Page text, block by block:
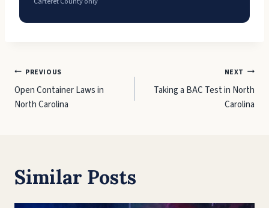
Post
navigation
PREVIOUS
Open Container Laws in
North Carolina
NEXT
Taking a BAC Test in North
Carolina
Similar Posts